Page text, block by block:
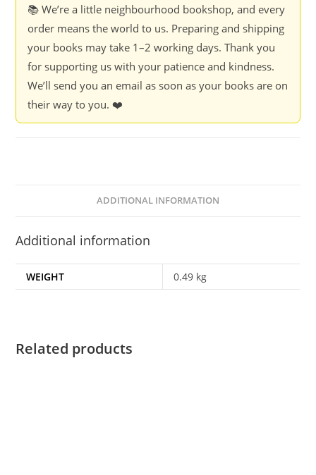
📚 We’re a little neighbourhood bookshop, and every
order means the world to us. Preparing and shipping
your books may take 1–2 working days. Thank you
for supporting us with your patience and kindness.
We’ll send you an email as soon as your books are on
their way to you. ❤️
ADDITIONAL INFORMATION
Additional information
WEIGHT 0.49 kg
Related products